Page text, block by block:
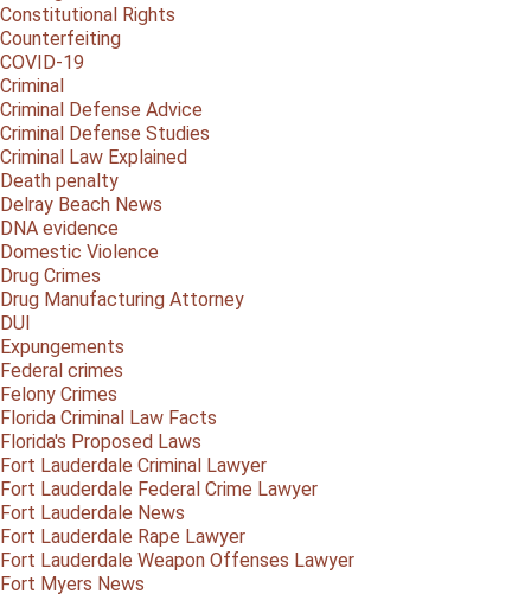
Constitutional Rights
Counterfeiting
COVID-19
Criminal
Criminal Defense Advice
Criminal Defense Studies
Criminal Law Explained
Death penalty
Delray Beach News
DNA evidence
Domestic Violence
Drug Crimes
Drug Manufacturing Attorney
DUI
Expungements
Federal crimes
Felony Crimes
Florida Criminal Law Facts
Florida's Proposed Laws
Fort Lauderdale Criminal Lawyer
Fort Lauderdale Federal Crime Lawyer
Fort Lauderdale News
Fort Lauderdale Rape Lawyer
Fort Lauderdale Weapon Offenses Lawyer
Fort Myers News